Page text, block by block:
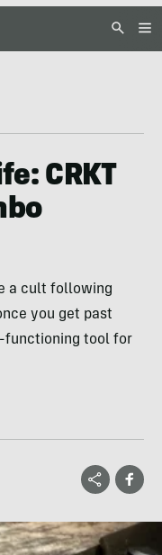
CRKT
a cult following
you get past
functioning tool for